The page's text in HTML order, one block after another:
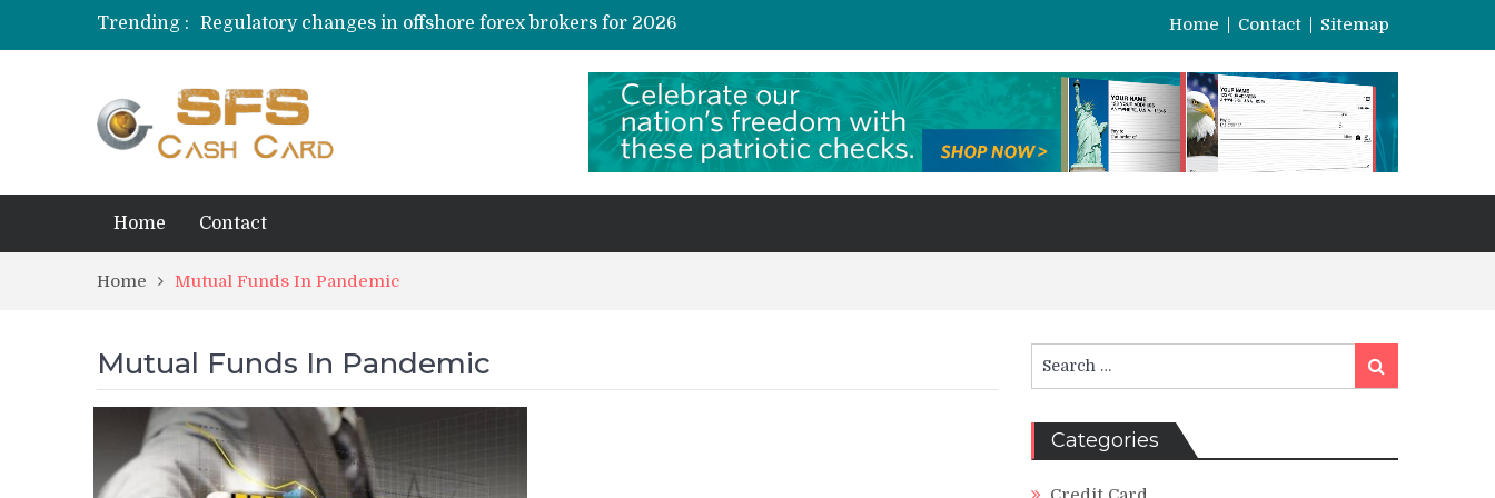
Trending :
Regulatory changes in offshore forex brokers for 2026
Behavioral Finance Biases in Private Credit Allocation
AI and Automation in Loan Underwriting: The Quiet Revolution Reshaping Risk
Credit Card Rewards for Hobbyists and Niche Interest Communities
Sustainable investing in carbon credits: A practical guide for the curious investor
Home Contact Sitemap
Home Contact
Home Mutual Funds In Pandemic
Mutual Funds In Pandemic
for:
Search
Categories